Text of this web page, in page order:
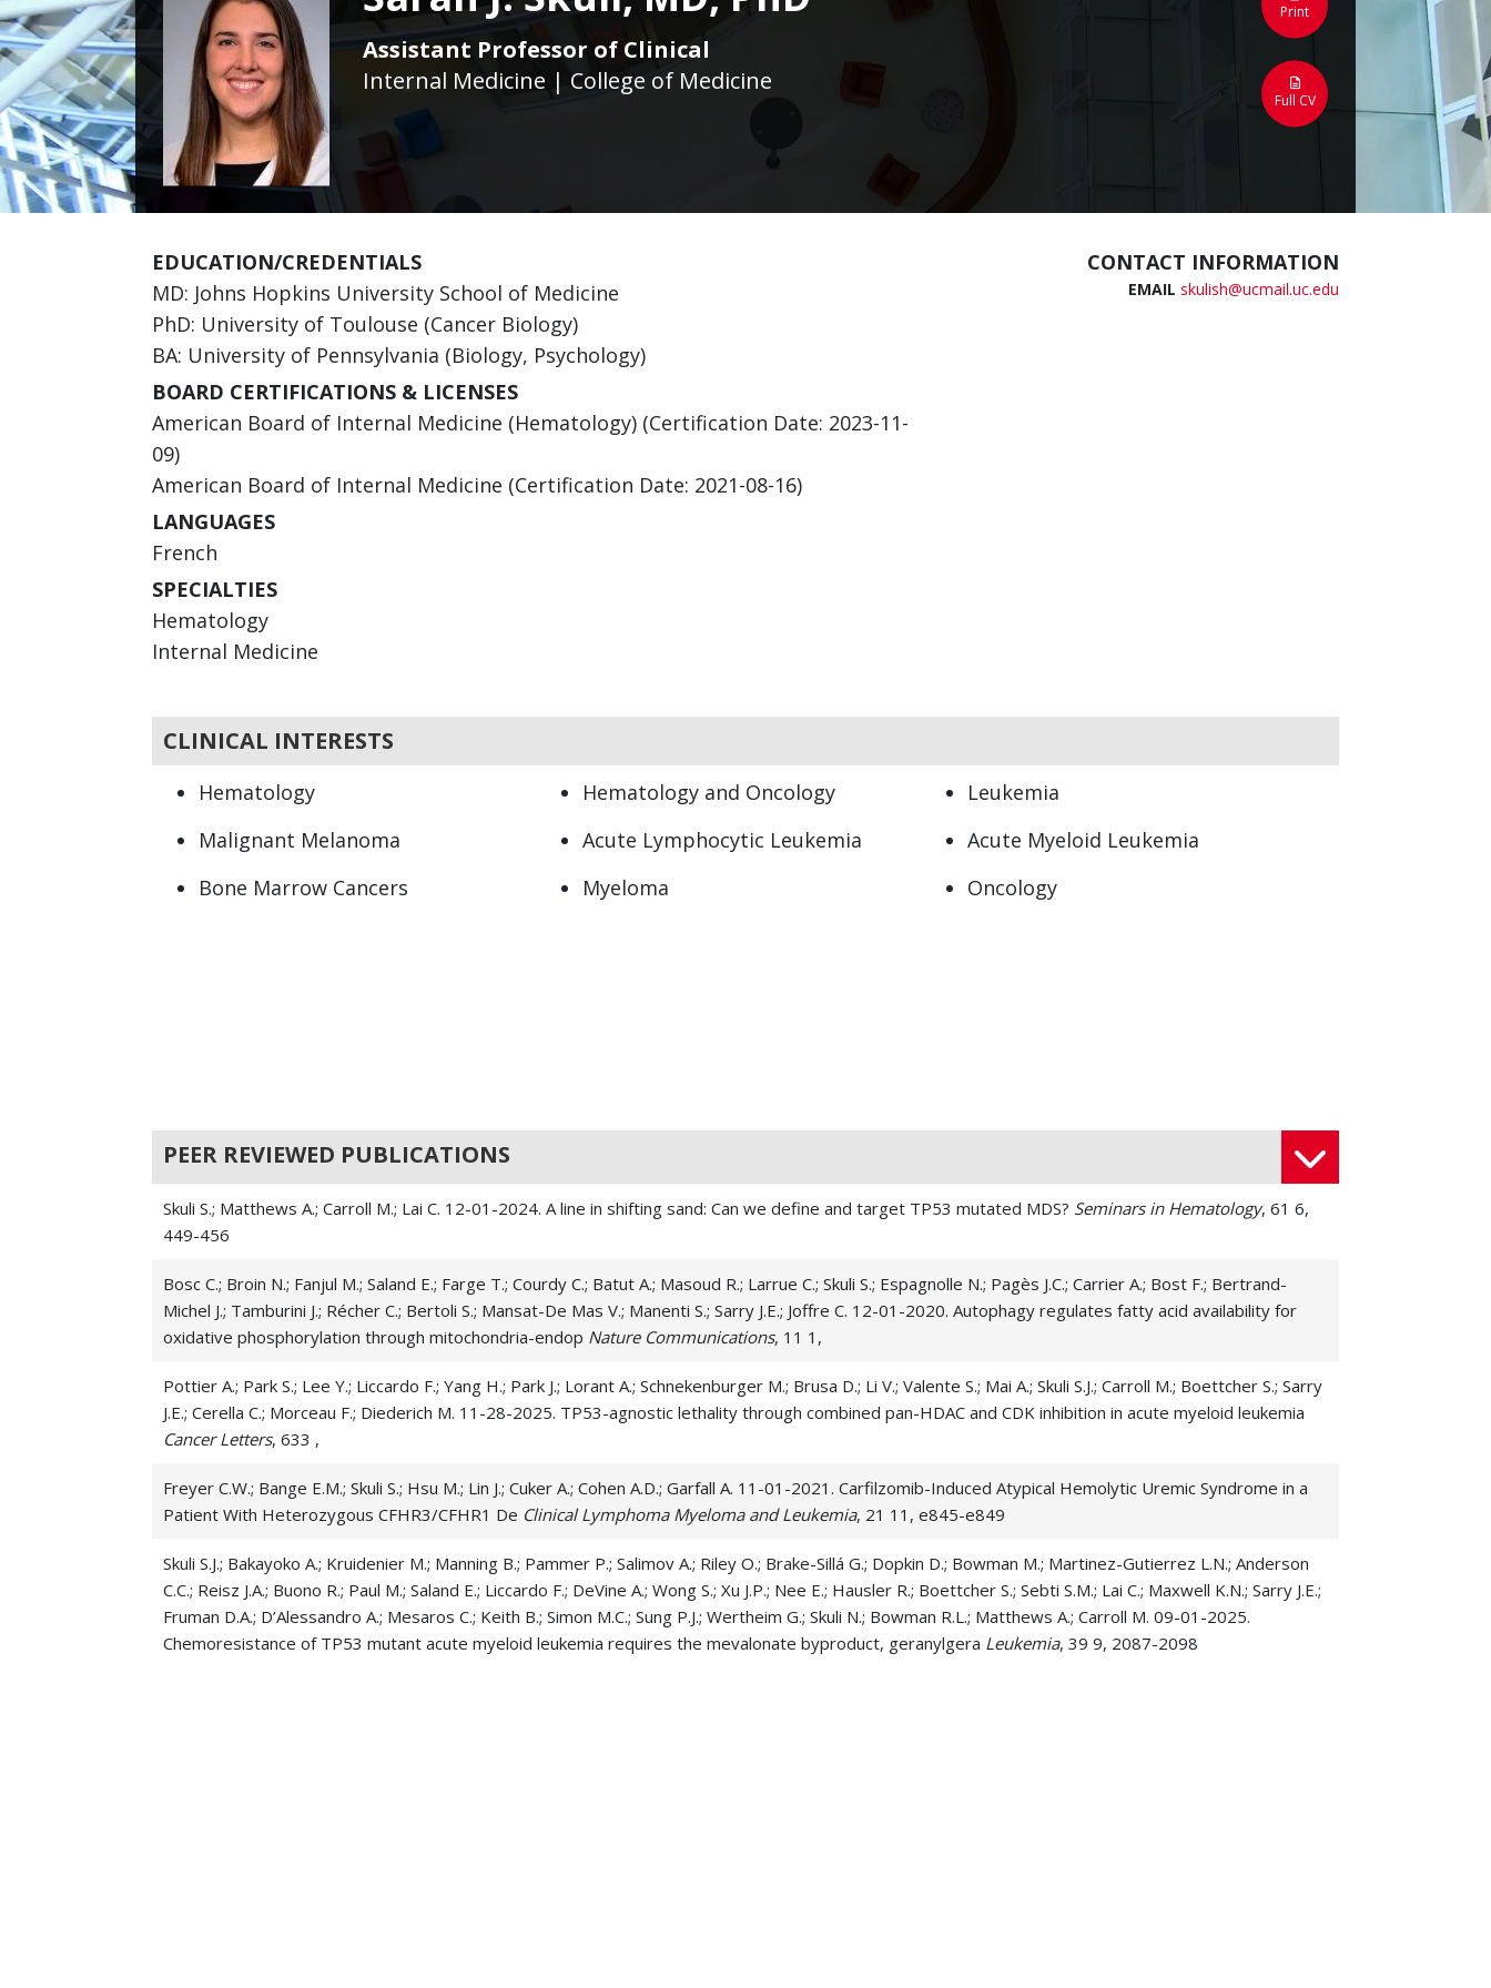
Assistant Professor of Clinical
Internal Medicine | College of Medicine
Print
Full CV
EDUCATION/CREDENTIALS
MD: Johns Hopkins University School of Medicine
PhD: University of Toulouse (Cancer Biology)
BA: University of Pennsylvania (Biology, Psychology)
BOARD CERTIFICATIONS & LICENSES
American Board of Internal Medicine (Hematology) (Certification Date: 2023-11-
09)
American Board of Internal Medicine (Certification Date: 2021-08-16)
LANGUAGES
French
SPECIALTIES
Hematology
Internal Medicine
CONTACT INFORMATION
EMAIL skulish@ucmail.uc.edu
CLINICAL INTERESTS
Hematology Hematology and Oncology
Leukemia
Malignant Melanoma
Acute Lymphocytic Leukemia
Acute Myeloid Leukemia
Bone Marrow Cancers
Myeloma Oncology
PEER REVIEWED PUBLICATIONS
Skuli S.; Matthews A.; Carroll M.; Lai C. 12-01-2024. A line in shifting sand: Can we define and target TP53 mutated MDS? Seminars in Hematology, 61 6,
449-456
Bosc C.; Broin N.; Fanjul M.; Saland E.; Farge T.; Courdy C.; Batut A.; Masoud R.; Larrue C.; Skuli S.; Espagnolle N.; Pagès J.C.; Carrier A.; Bost F.; Bertrand-
Michel J.; Tamburini J.; Récher C.; Bertoli S.; Mansat-De Mas V.; Manenti S.; Sarry J.E.; Joffre C. 12-01-2020. Autophagy regulates fatty acid availability for
oxidative phosphorylation through mitochondria-endop Nature Communications, 11 1,
Pottier A.; Park S.; Lee Y.; Liccardo F.; Yang H.; Park J.; Lorant A.; Schnekenburger M.; Brusa D.; Li V.; Valente S.; Mai A.; Skuli S.J.; Carroll M.; Boettcher S.; Sarry
J.E.; Cerella C.; Morceau F.; Diederich M. 11-28-2025. TP53-agnostic lethality through combined pan-HDAC and CDK inhibition in acute myeloid leukemia
Cancer Letters, 633 ,
Freyer C.W.; Bange E.M.; Skuli S.; Hsu M.; Lin J.; Cuker A.; Cohen A.D.; Garfall A. 11-01-2021. Carfilzomib-Induced Atypical Hemolytic Uremic Syndrome in a
Patient With Heterozygous CFHR3/CFHR1 De Clinical Lymphoma Myeloma and Leukemia, 21 11, e845-e849
Skuli S.J.; Bakayoko A.; Kruidenier M.; Manning B.; Pammer P.; Salimov A.; Riley O.; Brake-Sillá G.; Dopkin D.; Bowman M.; Martinez-Gutierrez L.N.; Anderson
C.C.; Reisz J.A.; Buono R.; Paul M.; Saland E.; Liccardo F.; DeVine A.; Wong S.; Xu J.P.; Nee E.; Hausler R.; Boettcher S.; Sebti S.M.; Lai C.; Maxwell K.N.; Sarry J.E.;
Fruman D.A.; D’Alessandro A.; Mesaros C.; Keith B.; Simon M.C.; Sung P.J.; Wertheim G.; Skuli N.; Bowman R.L.; Matthews A.; Carroll M. 09-01-2025.
Chemoresistance of TP53 mutant acute myeloid leukemia requires the mevalonate byproduct, geranylgera Leukemia, 39 9, 2087-2098